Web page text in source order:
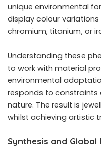
unique environmental
display colour
chromium, titanium, or
Understanding these
to work with material
environmental
responds to constraints
nature. The result is
whilst achieving artistic
Synthesis and Global